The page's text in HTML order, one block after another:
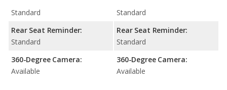
Standard
Rear Seat Reminder:
Standard
360-Degree Camera:
Available
Standard
Rear Seat Reminder:
Standard
360-Degree Camera:
Available